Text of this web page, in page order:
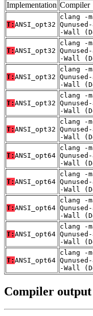
Implementation Compiler
T: ANSI_opt32
clang -
-Wall
T: ANSI_opt32
clang -
-Wall
T: ANSI_opt32
clang -
-Wall
T: ANSI_opt32
clang -
-Wall
T: ANSI_opt32
clang -
-Wall
T: ANSI_opt64
clang -
-Wall
T: ANSI_opt64
clang -
-Wall
T: ANSI_opt64
clang -
-Wall
T: ANSI_opt64
clang -
-Wall
T: ANSI_opt64
clang -
-Wall
Compiler output